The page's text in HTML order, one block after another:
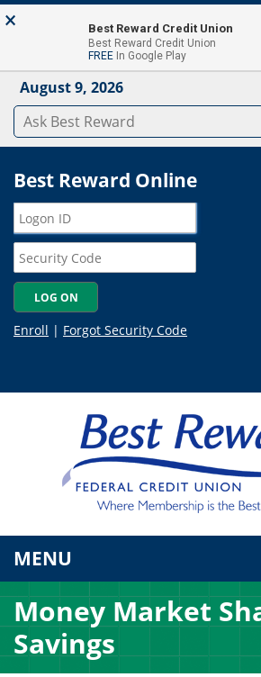
Skip to main content
Locations & ATM's
Mobile App
August 9, 2026
Best Reward Online
MENU
Money Market
Savings
× Best Reward Credit Union
Best Reward Credit Union
FREE In Google Play